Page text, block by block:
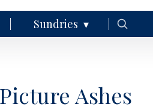
Sundries
Ashes